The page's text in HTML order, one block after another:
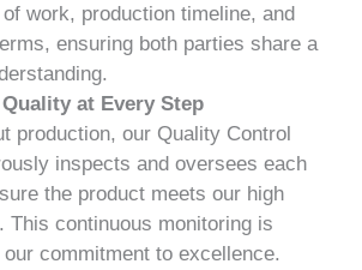
work, production timeline, and
ensuring both parties share a
at Every Step
production, our Quality Control
inspects and oversees each
the product meets our high
This continuous monitoring is
commitment to excellence.